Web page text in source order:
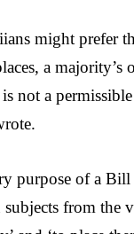
might prefer
a majority’s
not a
purpose of a
from the